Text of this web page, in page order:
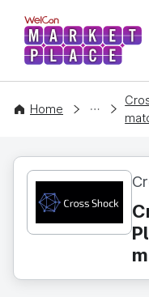
WelCon
Home
CONTENT